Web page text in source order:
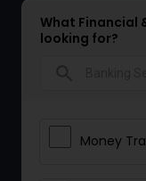
What Financial
looking for?
Money